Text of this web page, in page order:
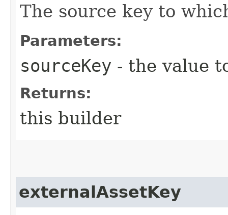
The source key to
Parameters:
sourceKey - the value
Returns:
this builder
externalAssetKey